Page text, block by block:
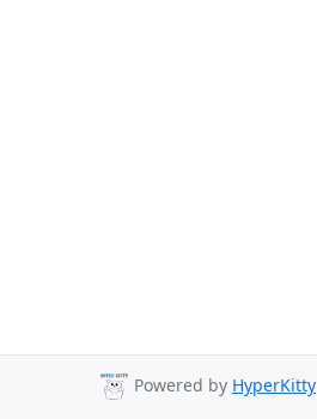
Powered by HyperKitty